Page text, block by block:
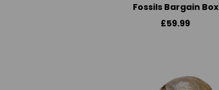
Fossils Bargain Box
£59.99